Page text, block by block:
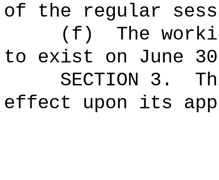
of the regular
(f)
The
to exist on June
SECTION 3.
effect upon its